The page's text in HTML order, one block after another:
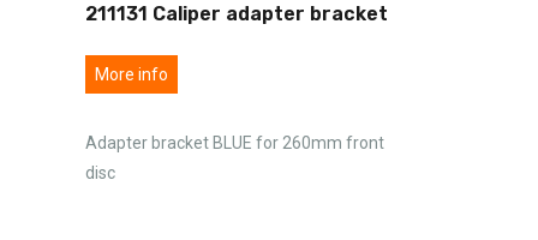
211131 Caliper adapter bracket
More info
Adapter bracket BLUE for 260mm front
disc